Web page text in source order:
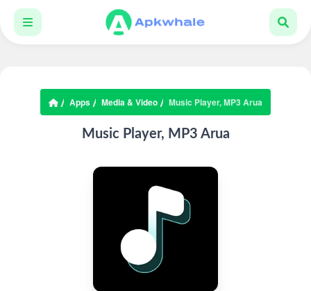
Apps Media & Video Music Player, MP3 Arua
Music Player, MP3 Arua